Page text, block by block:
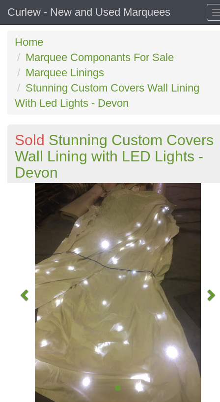
Curlew - New and Used Marquees
Home
Marquee Componants For Sale
Marquee Linings
Stunning Custom Covers Wall Lining
With Led Lights - Devon
Sold Stunning Custom Covers
Wall Lining with LED Lights -
Devon
Previous